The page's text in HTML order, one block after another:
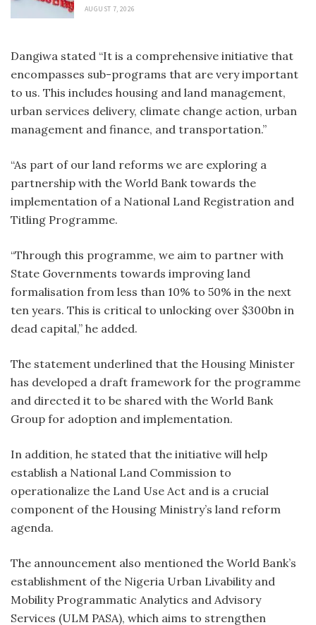
AUGUST 7, 2026
Dangiwa stated “It is a comprehensive initiative that
encompasses sub-programs that are very important
to us. This includes housing and land management,
urban services delivery, climate change action, urban
management and finance, and transportation.”
“As part of our land reforms we are exploring a
partnership with the World Bank towards the
implementation of a National Land Registration and
Titling Programme.
“Through this programme, we aim to partner with
State Governments towards improving land
formalisation from less than 10% to 50% in the next
ten years. This is critical to unlocking over $300bn in
dead capital,” he added.
The statement underlined that the Housing Minister
has developed a draft framework for the programme
and directed it to be shared with the World Bank
Group for adoption and implementation.
In addition, he stated that the initiative will help
establish a National Land Commission to
operationalize the Land Use Act and is a crucial
component of the Housing Ministry’s land reform
agenda.
The announcement also mentioned the World Bank’s
establishment of the Nigeria Urban Livability and
Mobility Programmatic Analytics and Advisory
Services (ULM PASA), which aims to strengthen